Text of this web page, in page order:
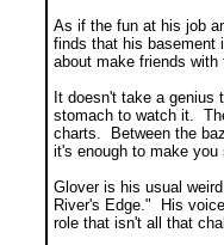
As if the fun at his job
finds that his
about make friends
It doesn't take a genius
stomach to watch it.
charts. Between the
it's enough to make
Glover is his usual
River's Edge." His
role that isn't all that